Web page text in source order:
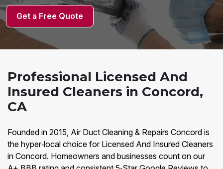
Get a Free Quote
Professional Licensed And
Insured Cleaners in Concord,
CA
Founded in 2015, Air Duct Cleaning & Repairs Concord is
the hyper‑local choice for Licensed And Insured Cleaners
in Concord. Homeowners and businesses count on our